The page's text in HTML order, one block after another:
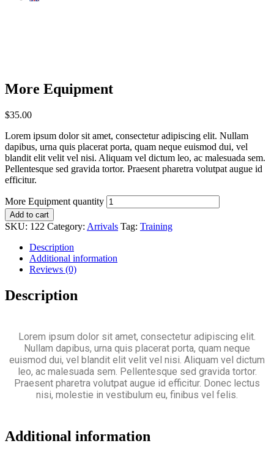
More Equipment
$35.00
Lorem ipsum dolor sit amet, consectetur adipiscing elit. Nullam
dapibus, urna quis placerat porta, quam neque euismod dui, vel
blandit elit velit vel nisi. Aliquam vel dictum leo, ac malesuada sem.
Pellentesque sed gravida tortor. Praesent pharetra volutpat augue id
efficitur.
More Equipment quantity
Add to cart
SKU: 122 Category: Arrivals Tag: Training
Description
Additional information
Reviews (0)
Description
Lorem ipsum dolor sit amet, consectetur adipiscing elit.
Nullam dapibus, urna quis placerat porta, quam neque
euismod dui, vel blandit elit velit vel nisi. Aliquam vel dictum
leo, ac malesuada sem. Pellentesque sed gravida tortor.
Praesent pharetra volutpat augue id efficitur. Donec lectus
nisi, molestie in vestibulum eu, finibus vel felis.
Additional information